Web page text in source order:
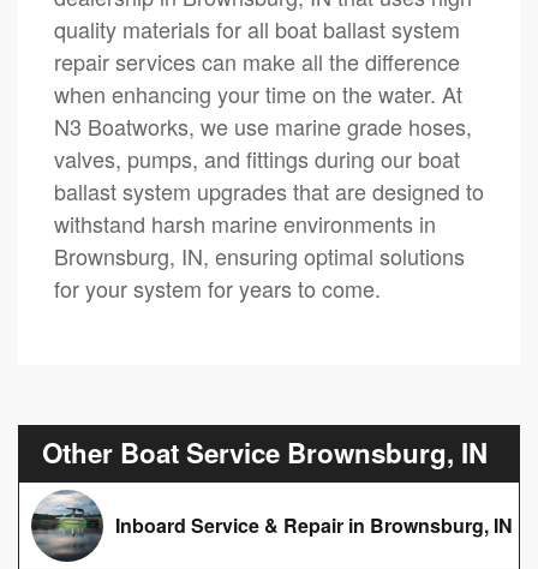
quality materials for all boat ballast system
repair services can make all the difference
when enhancing your time on the water. At
N3 Boatworks, we use marine grade hoses,
valves, pumps, and fittings during our boat
ballast system upgrades that are designed to
withstand harsh marine environments in
Brownsburg, IN, ensuring optimal solutions
for your system for years to come.
Other Boat Service Brownsburg, IN
Inboard Service & Repair in Brownsburg, IN